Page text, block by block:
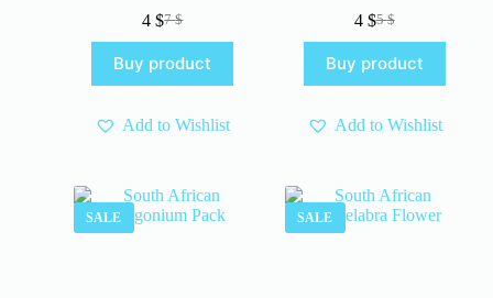
7$
Original
price
was:
7 $.
4$Current
price
is:
4 $.
Buy product
Add to Wishlist
5$
Original
price
was:
5 $.
4 $Current
price
is:
4 $.
Buy product
Add to Wishlist
SALE SALE